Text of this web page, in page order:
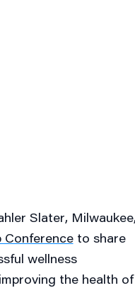
Slater, Milwaukee,
Conferenceto share
wellness
the health of